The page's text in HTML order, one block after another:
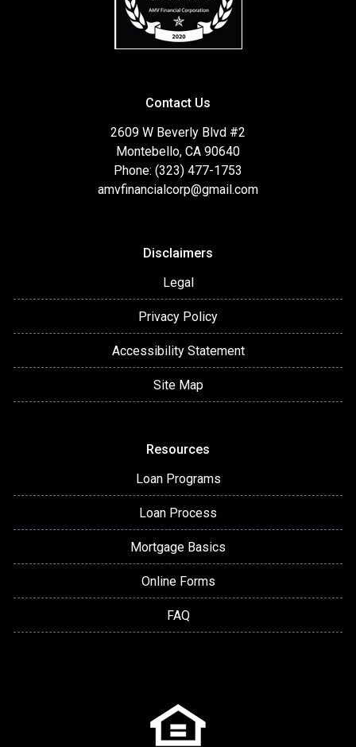
Contact Us
2609 W Beverly Blvd #2
Montebello, CA 90640
Phone: (323) 477-1753
amvfinancialcorp@gmail.com
Disclaimers
Legal
Privacy Policy
Accessibility Statement
Site Map
Resources
Loan Programs
Loan Process
Mortgage Basics
Online Forms
FAQ